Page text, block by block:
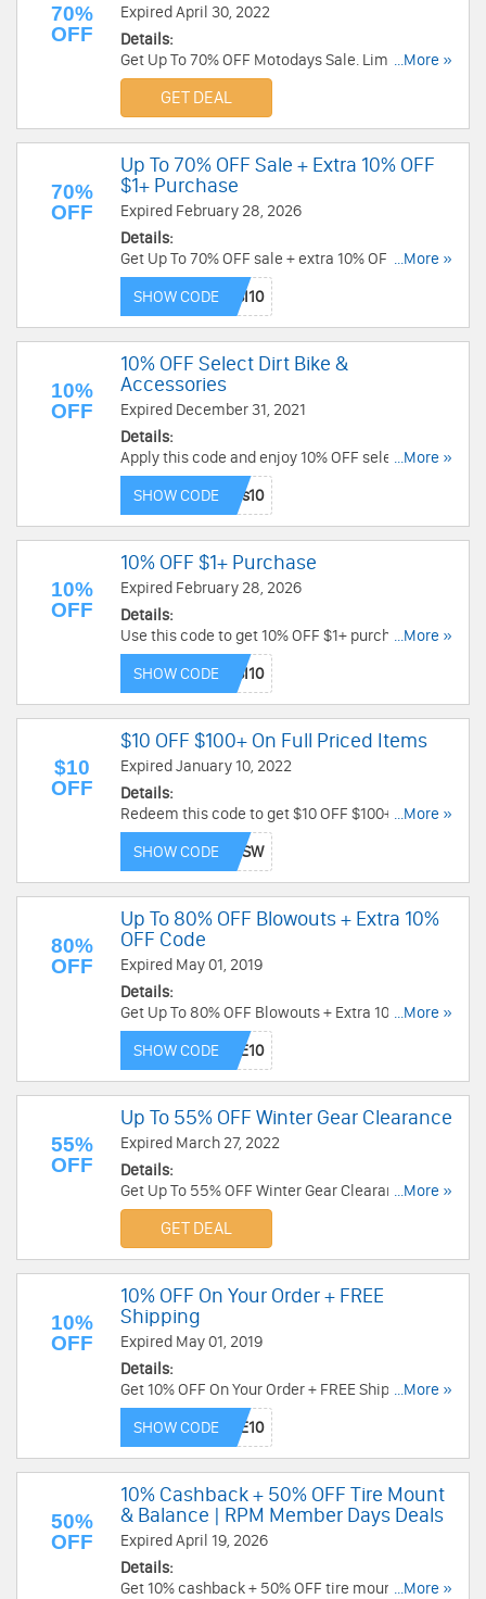
70%
OFF
Expired April 30, 2022
Details:
Get Up To 70% OFF Motodays Sale. Limited time
only. Buy now!
...More »
GET DEAL
70%
OFF
Up To 70% OFF Sale + Extra 10% OFF
$1+ Purchase
Expired February 28, 2026
Details:
Get Up To 70% OFF sale + extra 10% OFF $1+
purchase with this code. Check it out!
...More »
SHOW CODE
10%
OFF
10% OFF Select Dirt Bike &
Accessories
Expired December 31, 2021
Details:
Apply this code and enjoy 10% OFF select dirt
bike and ATV helmets, riding pants and goggles
from Fly Racing, Oakley and Troy Lee Designs.
Buy now!
...More »
SHOW CODE
10%
OFF
10% OFF $1+ Purchase
Expired February 28, 2026
Details:
Use this code to get 10% OFF $1+ purchase. Buy
today!
...More »
SHOW CODE
$10
OFF
$10 OFF $100+ On Full Priced Items
Expired January 10, 2022
Details:
Redeem this code to get $10 OFF $100+ on full
priced items. Hurry up!
...More »
SHOW CODE
80%
OFF
Up To 80% OFF Blowouts + Extra 10%
OFF Code
Expired May 01, 2019
Details:
Get Up To 80% OFF Blowouts + Extra 10% OFF on
your order by using code. Save now!
...More »
SHOW CODE
55%
OFF
Up To 55% OFF Winter Gear Clearance
Expired March 27, 2022
Details:
Get Up To 55% OFF Winter Gear Clearance. Shop
now!
...More »
GET DEAL
10%
OFF
10% OFF On Your Order + FREE
Shipping
Expired May 01, 2019
Details:
Get 10% OFF On Your Order + FREE Shipping on
orders over $99 at BikeBandit. Save now!
...More »
SHOW CODE
50%
OFF
10% Cashback + 50% OFF Tire Mount
& Balance | RPM Member Days Deals
Expired April 19, 2026
Details:
Get 10% cashback + 50% OFF tire mount &...More »